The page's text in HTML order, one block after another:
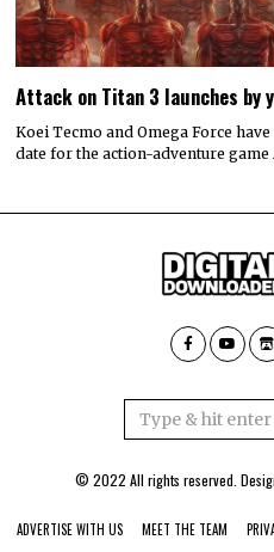
Attack on Titan 3 launches by
Koei Tecmo and Omega Force
date for the action-adventure game
© 2022 All rights reserved.
ADVERTISE WITH US MEET THE TEAM